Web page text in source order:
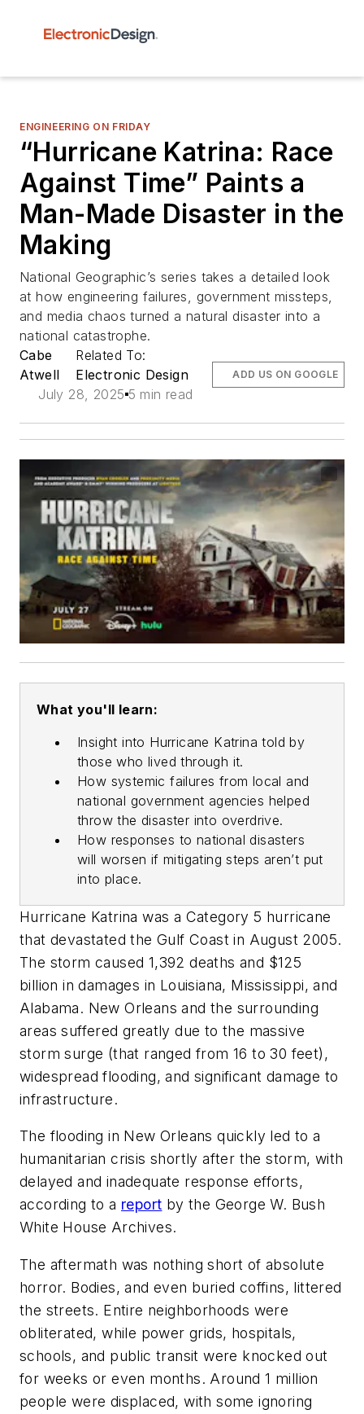
ENGINEERING ON FRIDAY
“Hurricane Katrina: Race
Against Time” Paints a
Man-Made Disaster in the
Making
National Geographic’s series takes a detailed look
at how engineering failures, government missteps,
and media chaos turned a natural disaster into a
national catastrophe.
Cabe
Atwell
Related To:
Electronic Design
July 28, 2025 5 min read
ADD US ON GOOGLE
What you'll learn:
Insight into Hurricane Katrina told by
those who lived through it.
How systemic failures from local and
national government agencies helped
throw the disaster into overdrive.
How responses to national disasters
will worsen if mitigating steps aren’t put
into place.
Hurricane Katrina was a Category 5 hurricane
that devastated the Gulf Coast in August 2005.
The storm caused 1,392 deaths and $125
billion in damages in Louisiana, Mississippi, and
Alabama. New Orleans and the surrounding
areas suffered greatly due to the massive
storm surge (that ranged from 16 to 30 feet),
widespread flooding, and significant damage to
infrastructure.
The flooding in New Orleans quickly led to a
humanitarian crisis shortly after the storm, with
delayed and inadequate response efforts,
according to a report by the George W. Bush
White House Archives.
The aftermath was nothing short of absolute
horror. Bodies, and even buried coffins, littered
the streets. Entire neighborhoods were
obliterated, while power grids, hospitals,
schools, and public transit were knocked out
for weeks or even months. Around 1 million
people were displaced, with some ignoring